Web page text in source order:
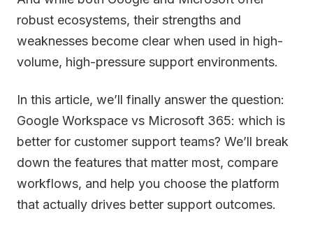
robust ecosystems, their strengths and
weaknesses become clear when used in high-
volume, high-pressure support environments.
In this article, we’ll finally answer the question:
Google Workspace vs Microsoft 365: which is
better for customer support teams? We’ll break
down the features that matter most, compare
workflows, and help you choose the platform
that actually drives better support outcomes.